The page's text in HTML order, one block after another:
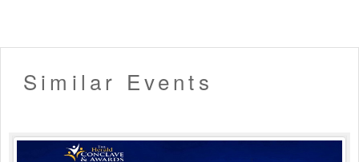
Similar Events